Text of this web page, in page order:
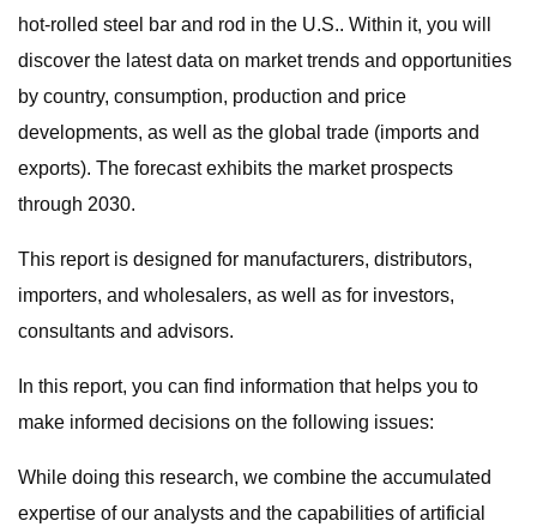
hot-rolled steel bar and rod in the U.S.. Within it, you will
discover the latest data on market trends and opportunities
by country, consumption, production and price
developments, as well as the global trade (imports and
exports). The forecast exhibits the market prospects
through 2030.
This report is designed for manufacturers, distributors,
importers, and wholesalers, as well as for investors,
consultants and advisors.
In this report, you can find information that helps you to
make informed decisions on the following issues:
While doing this research, we combine the accumulated
expertise of our analysts and the capabilities of artificial